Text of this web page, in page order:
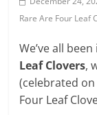
Rare Are Four Leaf
We’ve all
Leaf Clovers,
(celebrated
Four Leaf